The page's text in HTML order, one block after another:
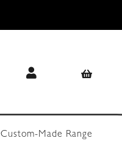
Custom-Made Range